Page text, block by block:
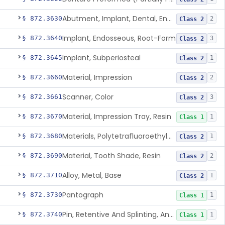
§ 872.3630 Abutment, Implant, Dental, Endosseous Class 2 2
§ 872.3640Implant, Endosseous, Root-Form Class 2 3
§ 872.3645Implant, Subperiosteal Class 2 1
§ 872.3660Material, Impression Class 2 2
§ 872.3661Scanner, Color Class 2 3
§ 872.3670Material, Impression Tray, Resin Class 1 1
§ 872.3680 Materials, Polytetrafluoroethylene Vitreous Carbon, For Maxillofacial Alveolar Ridge Augmentation Class 2 1
§ 872.3690Material, Tooth Shade, Resin Class 2 2
§ 872.3710Alloy, Metal, Base Class 2 1
§ 872.3730Pantograph Class 1 1
§ 872.3740 Pin, Retentive And Splinting, And Accessory Instruments Class 1 1